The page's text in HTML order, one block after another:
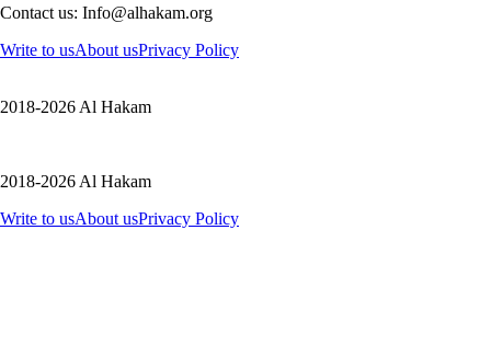
Contact us: Info@alhakam.org
Write to usAbout usPrivacy Policy
2018-2026 Al Hakam
2018-2026 Al Hakam
Write to usAbout usPrivacy Policy